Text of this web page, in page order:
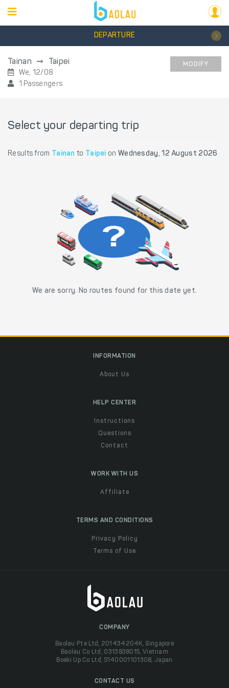
DEPARTURE
Tainan Taipei
We, 12/08
1 Passengers
MODIFY
Select your departing trip
Results from Tainan to Taipei on Wednesday, 12 August 2026
We are sorry. No routes found for this date yet.
INFORMATION
About Us
HELP CENTER
Instructions
Questions
Contact
WORK WITH US
Affiliate
TERMS AND CONDITIONS
Privacy Policy
Terms of Use
COMPANY
Baolau Pte Ltd, 201434204K, Singapore
Baolau Co Ltd, 0313838015, Vietnam
Boeki Up Co Ltd, 5140001101308, Japan
CONTACT US